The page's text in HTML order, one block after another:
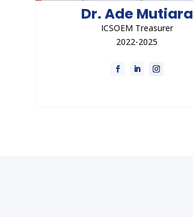
Dr. Ade Mutiara
ICSOEM Treasurer
2022-2025